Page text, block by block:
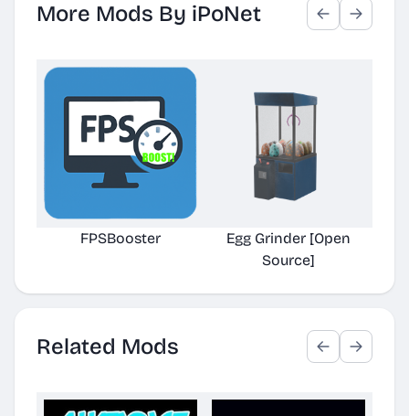
More Mods By iPoNet
FPSBooster
Egg Grinder [Open
Source]
Related Mods